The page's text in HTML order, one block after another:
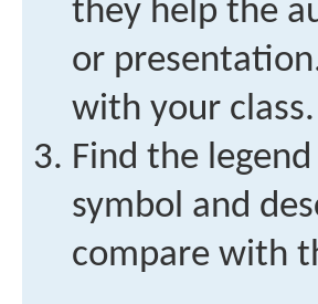
they help the
or
with your class.
Find the
symbol and
compare with